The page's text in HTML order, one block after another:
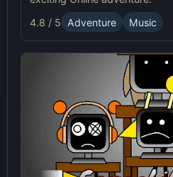
4.8 / 5
Adventure Music